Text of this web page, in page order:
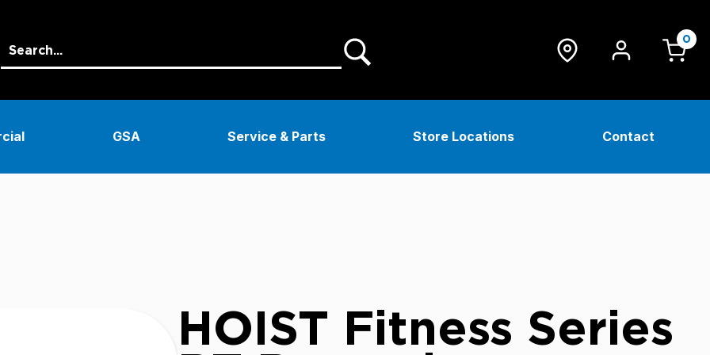
0
GSA Service & Parts Store Locations Contact
HOIST Fitness Series